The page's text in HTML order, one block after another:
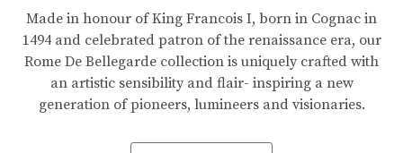
Made in honour of King Francois I, born in Cognac in
1494 and celebrated patron of the renaissance era, our
Rome De Bellegarde collection is uniquely crafted with
an artistic sensibility and flair- inspiring a new
generation of pioneers, lumineers and visionaries.